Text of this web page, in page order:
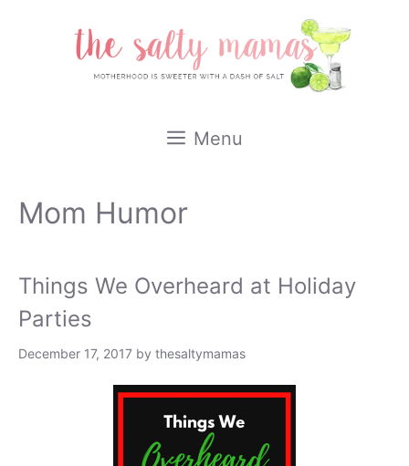
Menu
Mom Humor
Things We Overheard at Holiday
Parties
December 17, 2017 by thesaltymamas